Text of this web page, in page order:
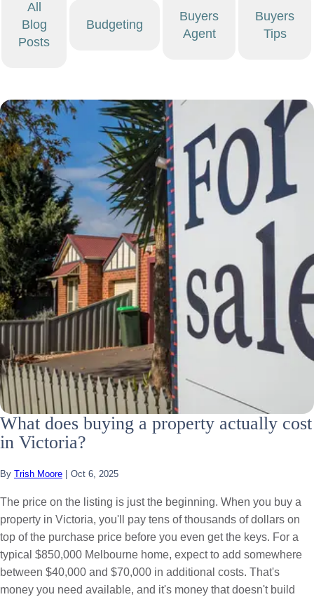
All
Blog
Posts
Budgeting
Buyers
Agent
Buyers
Tips
What does buying a property actually cost
in Victoria?
By Trish Moore Oct 6, 2025
The price on the listing is just the beginning. When you buy a
property in Victoria, you'll pay tens of thousands of dollars on
top of the purchase price before you even get the keys. For a
typical $850,000 Melbourne home, expect to add somewhere
between $40,000 and $70,000 in additional costs. That's
money you need available, and it's money that doesn't build